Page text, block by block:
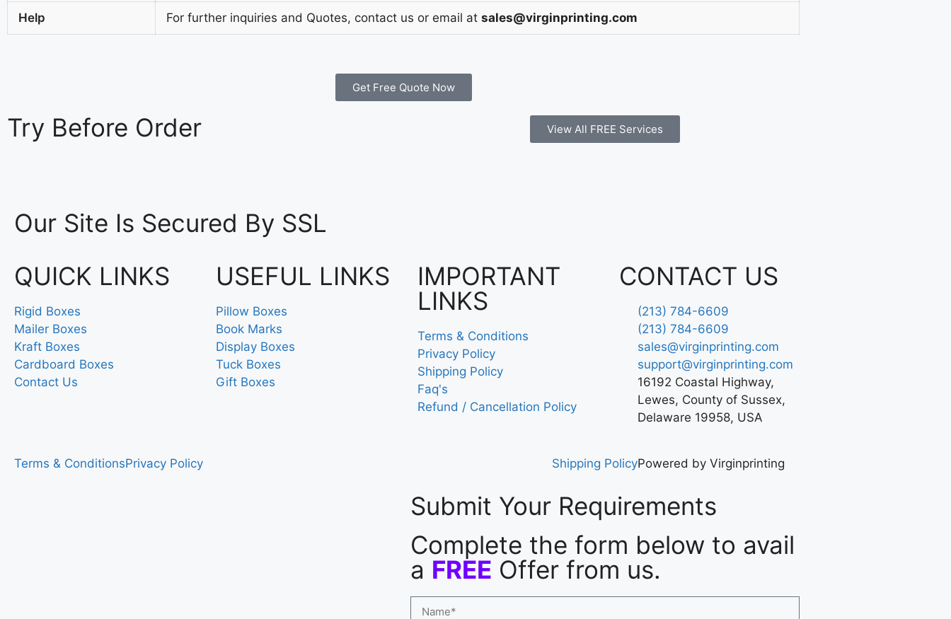
Help For further inquiries and Quotes, contact us or email at sales@virginprinting.com
Get Free Quote Now
Try Before Order View All FREE Services
Our Site Is Secured By SSL
QUICK LINKS
Rigid Boxes
Mailer Boxes
Kraft Boxes
Cardboard Boxes
Contact Us
USEFUL LINKS
Pillow Boxes
Book Marks
Display Boxes
Tuck Boxes
Gift Boxes
IMPORTANT
LINKS
Terms & Conditions
Privacy Policy
Shipping Policy
Faq's
Refund / Cancellation Policy
CONTACT US
(213) 784-6609
(213) 784-6609
sales@virginprinting.com
support@virginprinting.com
16192 Coastal Highway,
Lewes, County of Sussex,
Delaware 19958, USA
Terms & ConditionsPrivacy Policy Shipping PolicyPowered by Virginprinting
Submit Your Requirements
Complete the form below to avail
a FREE Offer from us.